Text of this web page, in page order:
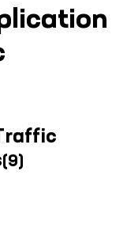
(9)